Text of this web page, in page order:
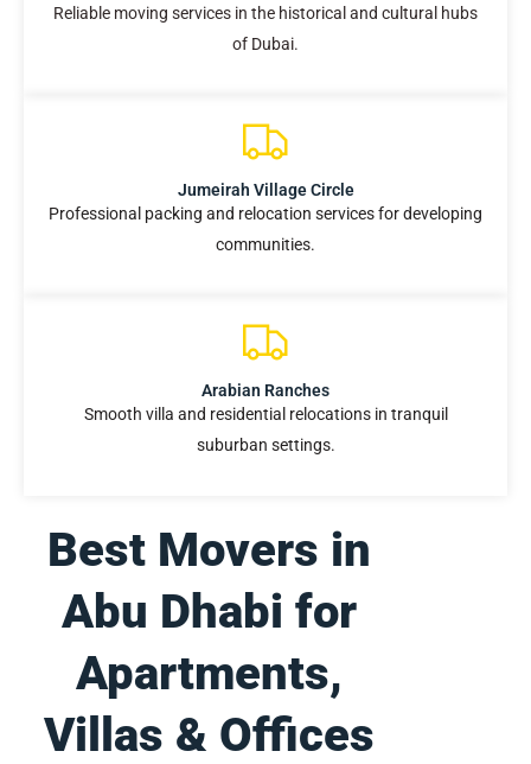
Reliable moving services in the historical and cultural hubs
of Dubai.
Jumeirah Village Circle
Professional packing and relocation services for developing
communities.
Arabian Ranches
Smooth villa and residential relocations in tranquil
suburban settings.
Best Movers in
Abu Dhabi for
Apartments,
Villas & Offices